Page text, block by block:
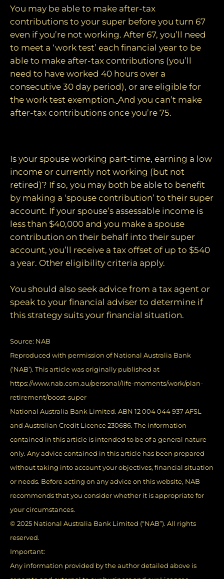
You may be able to make after-tax
contributions to your super before you turn 67
even if you’re not working. After 67, you’ll need
to meet a ‘work test’ each financial year to be
able to make after-tax contributions (you’ll
need to have worked 40 hours over a
consecutive 30 day period), or are eligible for
the work test exemption. And you can’t make
after-tax contributions once you’re 75.
Is your spouse working part-time, earning a low
income or currently not working (but not
retired)? If so, you may both be able to benefit
by making a ‘spouse contribution’ to their super
account. If your spouse’s assessable income is
less than $40,000 and you make a spouse
contribution on their behalf into their super
account, you’ll receive a tax offset of up to $540
a year. Other eligibility criteria apply.
You should also seek advice from a tax agent or
speak to your financial adviser to determine if
this strategy suits your financial situation.
Source: NAB
Reproduced with permission of National Australia Bank
(‘NAB’). This article was originally published at
https://www.nab.com.au/personal/life-moments/work/plan-
retirement/boost-super
National Australia Bank Limited. ABN 12 004 044 937 AFSL
and Australian Credit Licence 230686. The information
contained in this article is intended to be of a general nature
only. Any advice contained in this article has been prepared
without taking into account your objectives, financial situation
or needs. Before acting on any advice on this website, NAB
recommends that you consider whether it is appropriate for
your circumstances.
© 2025 National Australia Bank Limited (“NAB”). All rights
reserved.
Important:
Any information provided by the author detailed above is